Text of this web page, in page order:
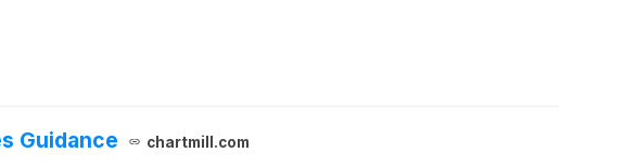
Guidance chartmill.com